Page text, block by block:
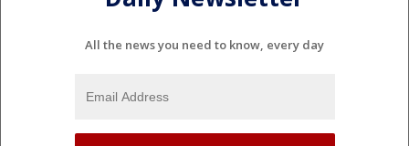
All the news you need to know, every day